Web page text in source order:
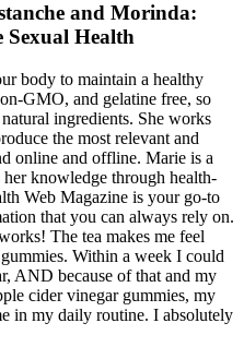
and Morinda:
Health
body to maintain a healthy
GMO, and gelatine free, so
ingredients. She works
the most relevant and
online and offline. Marie is a
knowledge through health-
Web Magazine is your go-to
that you can always rely on.
The tea makes me feel
Within a week I could
AND because of that and my
cider vinegar gummies, my
in my daily routine. I absolutely